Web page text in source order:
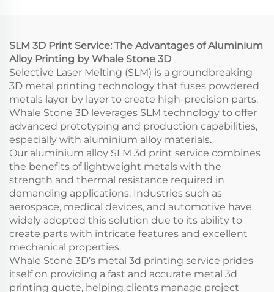
SLM 3D Print Service: The Advantages of Aluminium
Alloy Printing by Whale Stone 3D
Selective Laser Melting (SLM) is a groundbreaking
3D metal printing technology that fuses powdered
metals layer by layer to create high-precision parts.
Whale Stone 3D leverages SLM technology to offer
advanced prototyping and production capabilities,
especially with aluminium alloy materials.
Our aluminium alloy SLM 3d print service combines
the benefits of lightweight metals with the
strength and thermal resistance required in
demanding applications. Industries such as
aerospace, medical devices, and automotive have
widely adopted this solution due to its ability to
create parts with intricate features and excellent
mechanical properties.
Whale Stone 3D’s metal 3d printing service prides
itself on providing a fast and accurate metal 3d
printing quote, helping clients manage project